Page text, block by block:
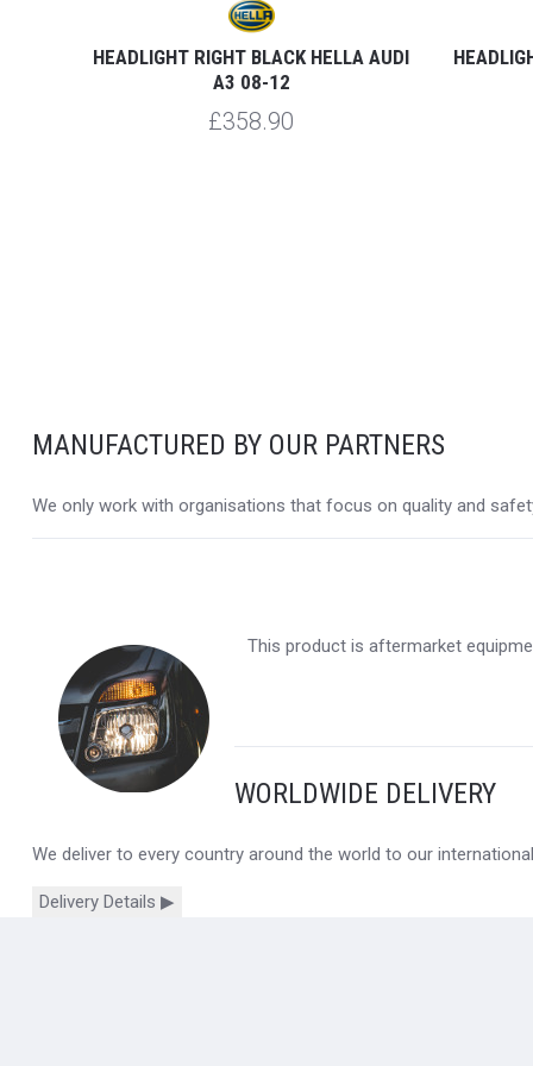
HEADLIGHT RIGHT BLACK HELLA AUDI
A3 08-12
£358.90
MANUFACTURED BY OUR PARTNERS
We only work with organisations that focus on quality and
This product is aftermarket
WORLDWIDE DELIVERY
We deliver to every country around the world to our
Delivery Details ▶